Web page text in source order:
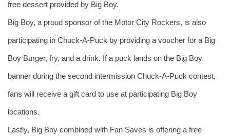
free dessert provided by Big Boy.
Big Boy, a proud sponsor of the Motor City Rockers, is also
participating in Chuck-A-Puck by providing a voucher for a Big
Boy Burger, fry, and a drink. If a puck lands on the Big Boy
banner during the second intermission Chuck-A-Puck contest,
fans will receive a gift card to use at participating Big Boy
locations.
Lastly, Big Boy combined with Fan Saves is offering a free